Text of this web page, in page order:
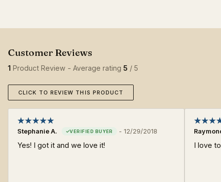
1 Product Review - Average rating 5 / 5
CLICK TO REVIEW THIS PRODUCT
Stephanie A. - 12/29/2018
Yes! I got it and we love it! I love